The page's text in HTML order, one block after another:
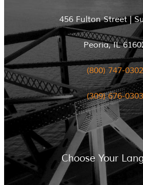
456 Fulton Street |
Peoria, IL
(800) 747-0302
(309) 676-0303
Choose Your